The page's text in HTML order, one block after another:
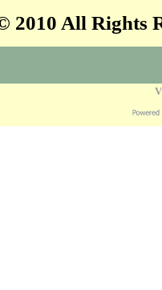
2010 All Rights